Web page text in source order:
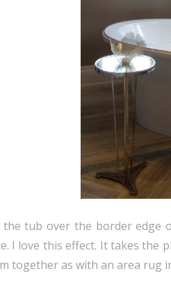
the tub over the border edge
I love this effect. It takes the
together as with an area rug